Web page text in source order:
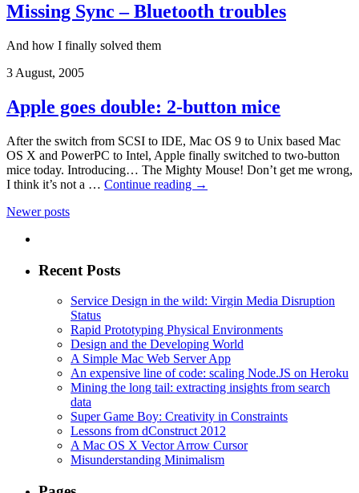
Missing Sync – Bluetooth troubles
And how I finally solved them
3 August, 2005
Apple goes double: 2-button mice
After the switch from SCSI to IDE, Mac OS 9 to Unix based Mac
OS X and PowerPC to Intel, Apple finally switched to two-button
mice today. Introducing… The Mighty Mouse! Don’t get me wrong,
I think it’s not a … Continue reading →
Newer posts
Recent Posts
Service Design in the wild: Virgin Media Disruption
Status
Rapid Prototyping Physical Environments
Design and the Developing World
A Simple Mac Web Server App
An expensive line of code: scaling Node.JS on Heroku
Mining the long tail: extracting insights from search
data
Super Game Boy: Creativity in Constraints
Lessons from dConstruct 2012
A Mac OS X Vector Arrow Cursor
Misunderstanding Minimalism